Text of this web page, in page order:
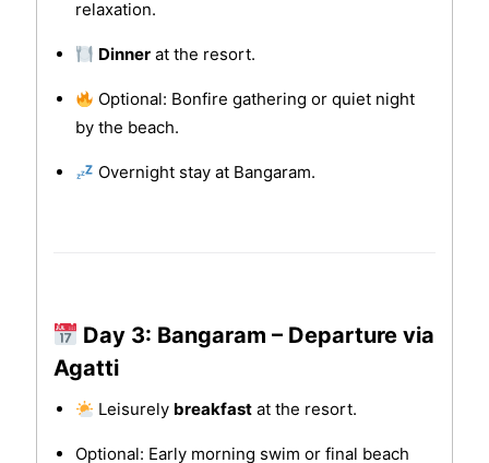
relaxation.
Dinnerat the resort.
Optional: Bonfire gathering or quiet night
by the beach.
Overnight stay at Bangaram.
Day 3: Bangaram – Departure via
Agatti
Leisurely breakfastat the resort.
Optional: Early morning swim or final beach